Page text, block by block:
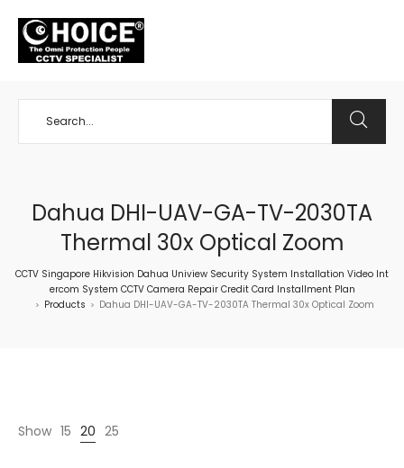
Dahua DHI-UAV-GA-TV-2030TA
Thermal 30x Optical Zoom
CCTV Singapore Hikvision Dahua Uniview Security System Installation Video Int
ercom System CCTV Camera Repair Credit Card Installment Plan
> Products > Dahua DHI-UAV-GA-TV-2030TA Thermal 30x Optical Zoom
Show 15 20 25